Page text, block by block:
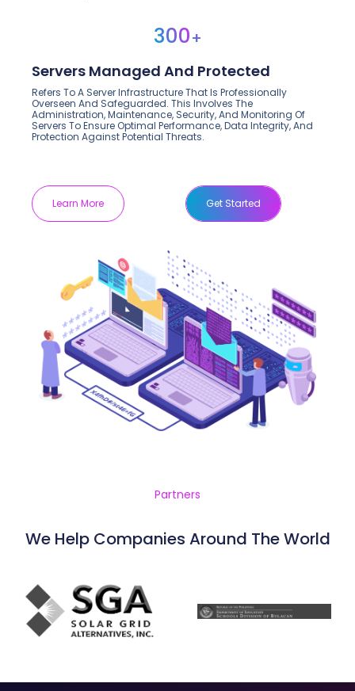
300+
Servers Managed And Protected
Refers To A Server Infrastructure That Is Professionally
Overseen And Safeguarded. This Involves The
Administration, Maintenance, Security, And Monitoring Of
Servers To Ensure Optimal Performance, Data Integrity, And
Protection Against Potential Threats.
Learn More Get Started
Partners
We Help Companies Around The World